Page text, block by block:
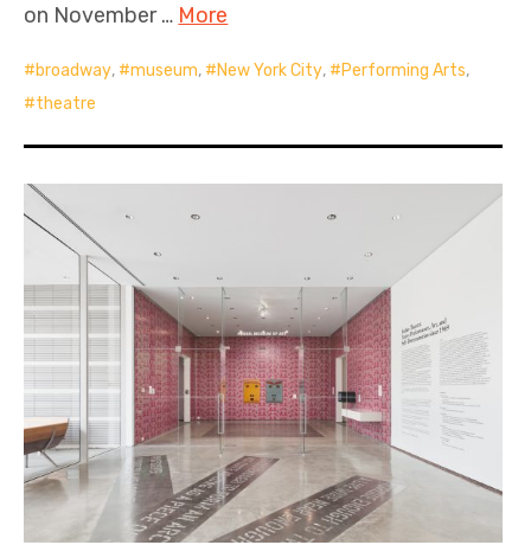
on November … More
broadway, museum, New York City, Performing Arts,
theatre